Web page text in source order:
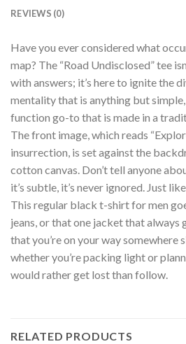
REVIEWS (0)
Have you ever considered what
map? The “Road Undisclosed” tee
with answers; it’s here to ignite the
mentality that is anything but
function go-to that is made in a
The front image, which reads
insurrection, is set against the
cotton canvas. Don’t tell anyone
it’s subtle, it’s never ignored. Just
This regular black t-shirt for men
jeans, or that one jacket that always
that you’re on your way somewhere
whether you’re packing light or
would rather get lost than follow.
RELATED PRODUCTS